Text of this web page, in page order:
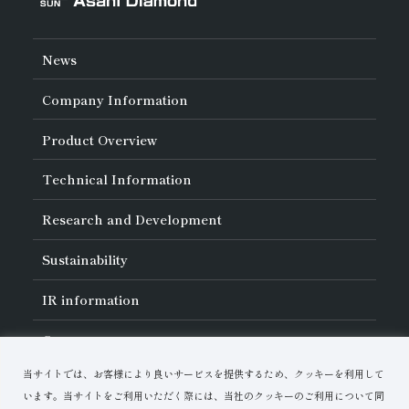
当サイトでは、お客様により良いサービスを提供するため、クッキーを利用して
います。当サイトをご利用いただく際には、当社のクッキーのご利用について同
News
Company Information
About Asahi Diamond
Unity of Diamonds
Greetings
Company Profile
Board of Directors and Executive Officers
Our Business
Locations of Activities
Product Overview
Search by Industry
Search by Tool Type
Search by Machining Method
Search by Workpiece
Technical Information
Basics of Diamond and
CBN Tools
Tell Me! Grinding Tools
Precautions for Use
Safe Handling of Each Product
Research and Development
About Research and Development
List of External Announcements
Innovation Stories
Sustainability
Sustainability Policy
Corporate Governance
Materiality
Risk Management (BCM)
Environmental Initiatives
IRinformation
IR Calendar
Stock-Related Procedures
Careers
Download Materials
Contact Us